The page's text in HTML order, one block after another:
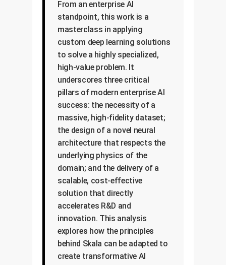
From an enterprise AI
standpoint, this work is a
masterclass in applying
custom deep learning solutions
to solve a highly specialized,
high-value problem. It
underscores three critical
pillars of modern enterprise AI
success: the necessity of a
massive, high-fidelity dataset;
the design of a novel neural
architecture that respects the
underlying physics of the
domain; and the delivery of a
scalable, cost-effective
solution that directly
accelerates R&D and
innovation. This analysis
explores how the principles
behind Skala can be adapted to
create transformative AI